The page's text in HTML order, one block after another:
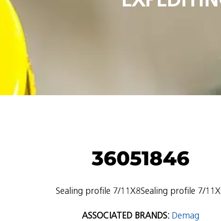
36051846
Sealing profile 7/11X8Sealing profile 7/
ASSOCIATED BRANDS: Demag